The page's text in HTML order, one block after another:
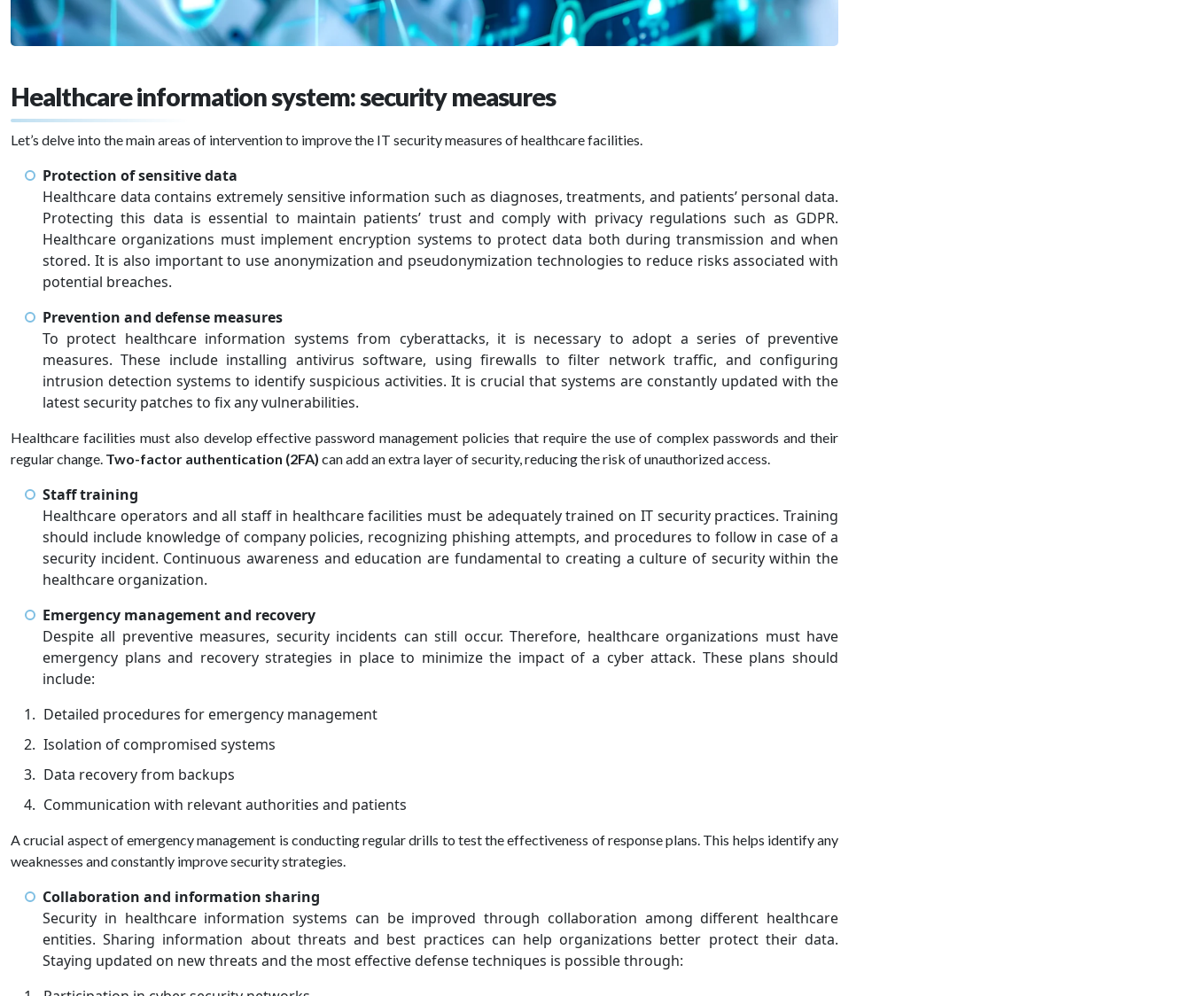
Healthcare information system: security measures
Let’s delve into the main areas of intervention to improve the IT security measures of healthcare facilities.
Protection of sensitive data
Healthcare data contains extremely sensitive information such as diagnoses, treatments, and patients’ personal data.
Protecting this data is essential to maintain patients’ trust and comply with privacy regulations such as GDPR.
Healthcare organizations must implement encryption systems to protect data both during transmission and when
stored. It is also important to use anonymization and pseudonymization technologies to reduce risks associated with
potential breaches.
Prevention and defense measures
To protect healthcare information systems from cyberattacks, it is necessary to adopt a series of preventive
measures. These include installing antivirus software, using firewalls to filter network traffic, and configuring
intrusion detection systems to identify suspicious activities. It is crucial that systems are constantly updated with the
latest security patches to fix any vulnerabilities.
Healthcare facilities must also develop effective password management policies that require the use of complex passwords and their
regular change. Two-factor authentication (2FA) can add an extra layer of security, reducing the risk of unauthorized access.
Staff training
Healthcare operators and all staff in healthcare facilities must be adequately trained on IT security practices. Training
should include knowledge of company policies, recognizing phishing attempts, and procedures to follow in case of a
security incident. Continuous awareness and education are fundamental to creating a culture of security within the
healthcare organization.
Emergency management and recovery
Despite all preventive measures, security incidents can still occur. Therefore, healthcare organizations must have
emergency plans and recovery strategies in place to minimize the impact of a cyber attack. These plans should
include:
Detailed procedures for emergency management
Isolation of compromised systems
Data recovery from backups
Communication with relevant authorities and patients
A crucial aspect of emergency management is conducting regular drills to test the effectiveness of response plans. This helps identify any
weaknesses and constantly improve security strategies.
Collaboration and information sharing
Security in healthcare information systems can be improved through collaboration among different healthcare
entities. Sharing information about threats and best practices can help organizations better protect their data.
Staying updated on new threats and the most effective defense techniques is possible through: